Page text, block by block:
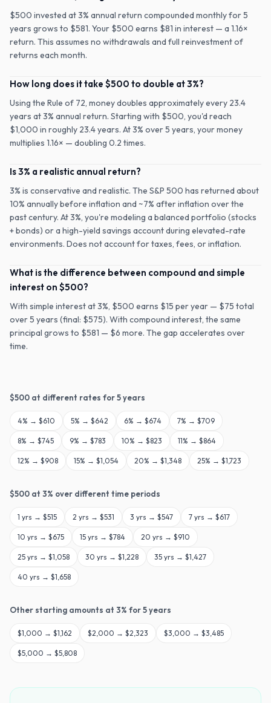
$500 invested at 3% annual return compounded monthly for 5
years grows to $581. Your $500 earns $81 in interest — a 1.16×
return. This assumes no withdrawals and full reinvestment of
returns each month.
How long does it take $500 to double at 3%?
Using the Rule of 72, money doubles approximately every 23.4
years at 3% annual return. Starting with $500, you'd reach
$1,000 in roughly 23.4 years. At 3% over 5 years, your money
multiplies 1.16× — doubling 0.2 times.
Is 3% a realistic annual return?
3% is conservative and realistic. The S&P 500 has returned about
10% annually before inflation and ~7% after inflation over the
past century. At 3%, you're modeling a balanced portfolio (stocks
+ bonds) or a high-yield savings account during elevated-rate
environments. Does not account for taxes, fees, or inflation.
What is the difference between compound and simple
interest on $500?
With simple interest at 3%, $500 earns $15 per year — $75 total
over 5 years (final: $575). With compound interest, the same
principal grows to $581 — $6 more. The gap accelerates over
time.
$500 at different rates for5years
4% → $610 5% → $642 6% → $674 7% → $709
8% → $745 9% → $783 10% → $823 11% → $864
12% → $908 15% → $1,054 20% → $1,348 25% → $1,723
$500 at 3% over different time periods
1 yrs → $515 2 yrs → $531 3 yrs → $547 7 yrs → $617
10 yrs → $675 15 yrs → $784 20 yrs → $910
25 yrs → $1,058 30 yrs → $1,228 35 yrs → $1,427
40 yrs → $1,658
Other starting amounts at 3% for5years
$1,000 → $1,162 $2,000 → $2,323 $3,000 → $3,485
$5,000 → $5,808